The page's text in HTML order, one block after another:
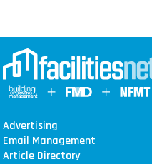
Advertising
Email Management
Article Directory